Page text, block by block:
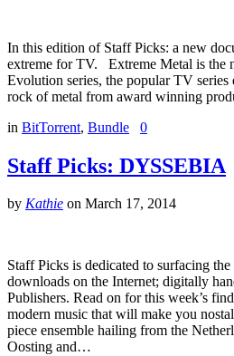
In this edition of Staff Picks: a new
extreme for TV. Extreme Metal is the
Evolution series, the popular TV
rock of metal from award winning
in BitTorrent, Bundle 0
Staff Picks: DYSSEBIA
by Kathie on March 17, 2014
Staff Picks is dedicated to surfacing
downloads on the Internet; digitally
Publishers. Read on for this week’s
modern music that will make you
piece ensemble hailing from the
Oosting and…